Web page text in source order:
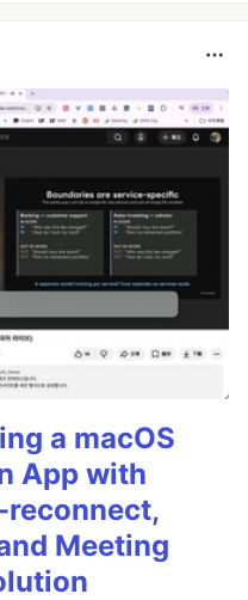
a macOS
App with
reconnect,
Meeting